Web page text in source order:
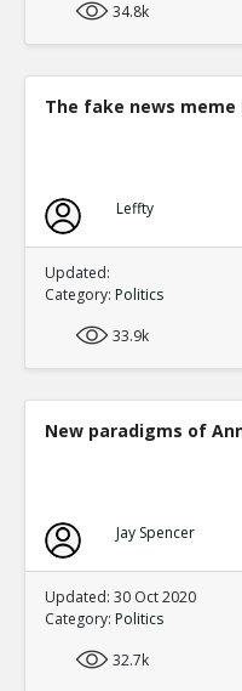
34.8k
The fake news
Leffty
Updated:
Category: Politics
33.9k
New paradigms of
Jay Spencer
Updated: 30 Oct 2020
Category: Politics
32.7k